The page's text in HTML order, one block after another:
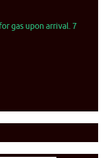
gas upon arrival. 7